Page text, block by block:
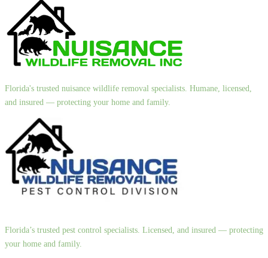
Florida's trusted nuisance wildlife removal specialists. Humane, licensed,
and insured — protecting your home and family.
Florida’s trusted pest control specialists. Licensed, and insured — protecting
your home and family.